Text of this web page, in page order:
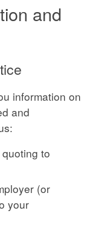
and
information on
and
to
(or
your